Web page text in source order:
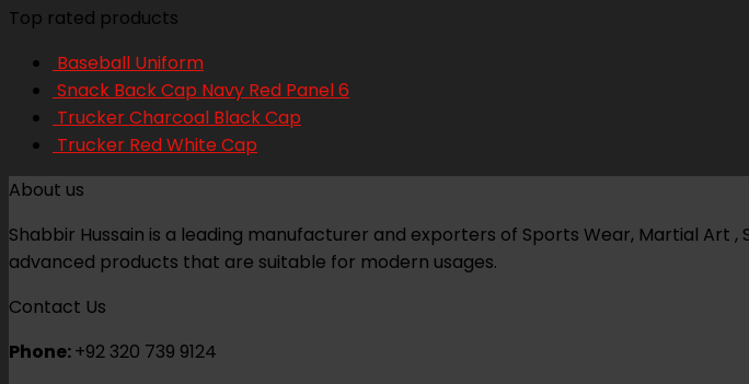
Top rated products
Baseball Uniform
Snack Back Cap Navy Red Panel 6
Trucker Charcoal Black Cap
Trucker Red White Cap
About us
Shabbir Hussain is a leading manufacturer and exporters of Sports Wear, Martial Art
advanced products that are suitable for modern usages.
Contact Us
Phone:+92 320 739 9124